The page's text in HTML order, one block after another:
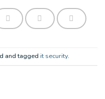
and tagged it security.